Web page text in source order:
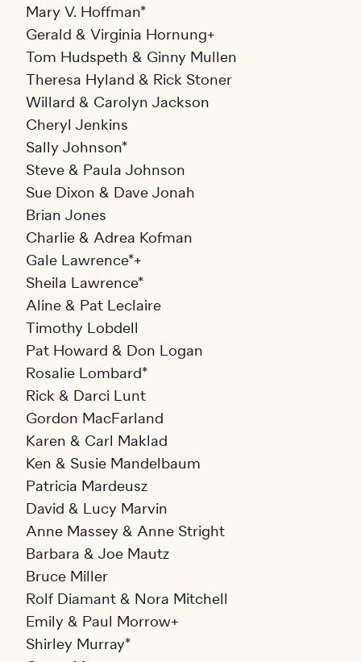
Mary V. Hoffman*
Gerald & Virginia Hornung+
Tom Hudspeth & Ginny Mullen
Theresa Hyland & Rick Stoner
Willard & Carolyn Jackson
Cheryl Jenkins
Sally Johnson*
Steve & Paula Johnson
Sue Dixon & Dave Jonah
Brian Jones
Charlie & Adrea Kofman
Gale Lawrence*+
Sheila Lawrence*
Aline & Pat Leclaire
Timothy Lobdell
Pat Howard & Don Logan
Rosalie Lombard*
Rick & Darci Lunt
Gordon MacFarland
Karen & Carl Maklad
Ken & Susie Mandelbaum
Patricia Mardeusz
David & Lucy Marvin
Anne Massey & Anne Stright
Barbara & Joe Mautz
Bruce Miller
Rolf Diamant & Nora Mitchell
Emily & Paul Morrow+
Shirley Murray*